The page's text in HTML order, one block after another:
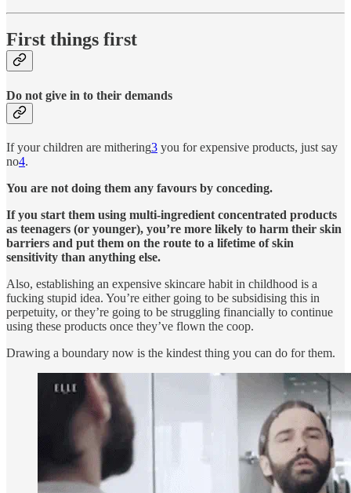
First things first
Do not give in to their demands
If your children are mithering3 you for expensive products, just say
no4.
You are not doing them any favours by conceding.
If you start them using multi-ingredient concentrated products
as teenagers (or younger), you’re more likely to harm their skin
barriers and put them on the route to a lifetime of skin
sensitivity than anything else.
Also, establishing an expensive skincare habit in childhood is a
fucking stupid idea. You’re either going to be subsidising this in
perpetuity, or they’re going to be struggling financially to continue
using these products once they’ve flown the coop.
Drawing a boundary now is the kindest thing you can do for them.